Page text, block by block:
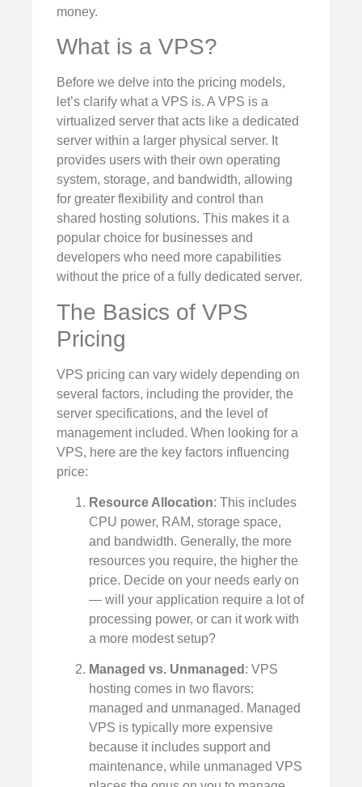
money.
What is a VPS?
Before we delve into the pricing models,
let’s clarify what a VPS is. A VPS is a
virtualized server that acts like a dedicated
server within a larger physical server. It
provides users with their own operating
system, storage, and bandwidth, allowing
for greater flexibility and control than
shared hosting solutions. This makes it a
popular choice for businesses and
developers who need more capabilities
without the price of a fully dedicated server.
The Basics of VPS
Pricing
VPS pricing can vary widely depending on
several factors, including the provider, the
server specifications, and the level of
management included. When looking for a
VPS, here are the key factors influencing
price:
Resource Allocation: This includes
CPU power, RAM, storage space,
and bandwidth. Generally, the more
resources you require, the higher the
price. Decide on your needs early on
— will your application require a lot of
processing power, or can it work with
a more modest setup?
Managed vs. Unmanaged : VPS
hosting comes in two flavors:
managed and unmanaged. Managed
VPS is typically more expensive
because it includes support and
maintenance, while unmanaged VPS